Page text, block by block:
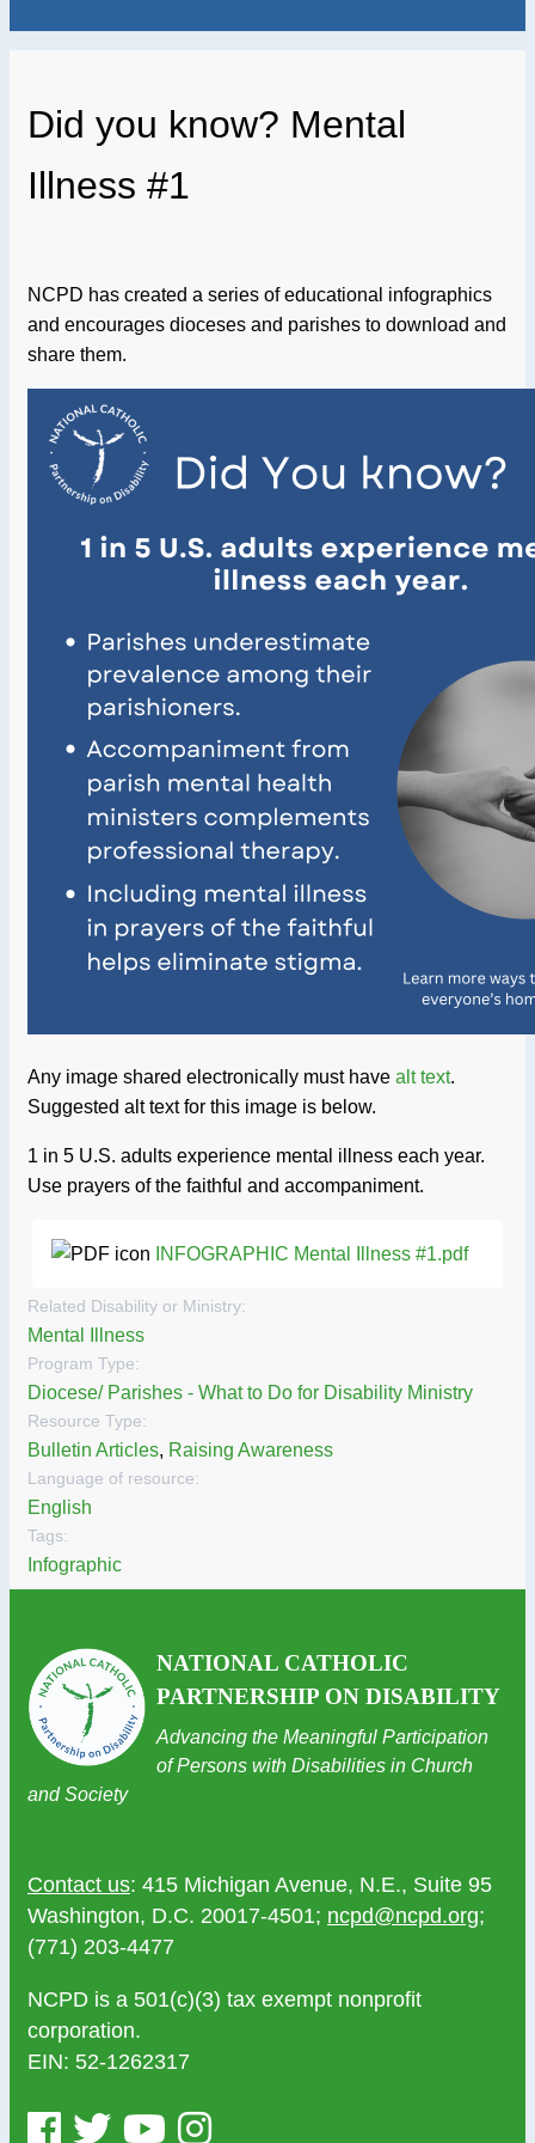
Did you know? Mental
Illness #1
NCPD has created a series of educational infographics
and encourages dioceses and parishes to download and
share them.
Any image shared electronically must have alt text.
Suggested alt text for this image is below.
1 in 5 U.S. adults experience mental illness each year.
Use prayers of the faithful and accompaniment.
INFOGRAPHIC Mental Illness #1.pdf
Related Disability or Ministry:
Mental Illness
Program Type:
Diocese/ Parishes - What to Do for Disability Ministry
Resource Type:
Bulletin Articles, Raising Awareness
Language of resource:
English
Tags:
Infographic
NATIONAL CATHOLIC
PARTNERSHIP ON DISABILITY
Advancing the Meaningful Participation
of Persons with Disabilities in Church
and Society
Contact us: 415 Michigan Avenue, N.E., Suite 95
Washington, D.C. 20017-4501; ncpd@ncpd.org;
(771) 203-4477
NCPD is a 501(c)(3) tax exempt nonprofit
corporation.
EIN: 52-1262317